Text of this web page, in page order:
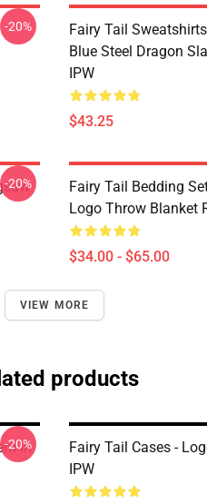
-20%
Fairy Tail
Blue Steel Dragon
IPW
$43.25
-20%
Fairy Tail Bedding
Logo Throw Blanket
$34.00 - $65.00
VIEW MORE
products
In
-20%
Fairy Tail Cases -
IPW